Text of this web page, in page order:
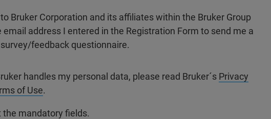
Bruker Corporation and its affiliates within the Bruker Group
email address I entered in the Registration Form to send me a
feedback questionnaire.
handles my personal data, please read Bruker´s Privacy
of Use.
the mandatory fields.